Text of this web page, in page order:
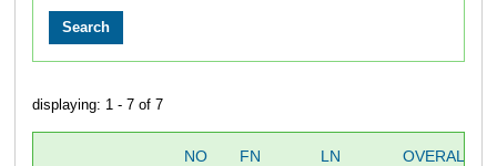
displaying: 1 - 7 of 7
NO FN LN OVERALL